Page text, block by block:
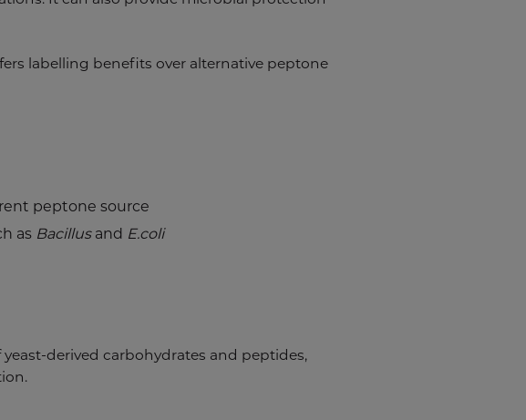
labelling benefits over alternative peptone
peptone source
as Bacillusand E.coli
derived carbohydrates and peptides,